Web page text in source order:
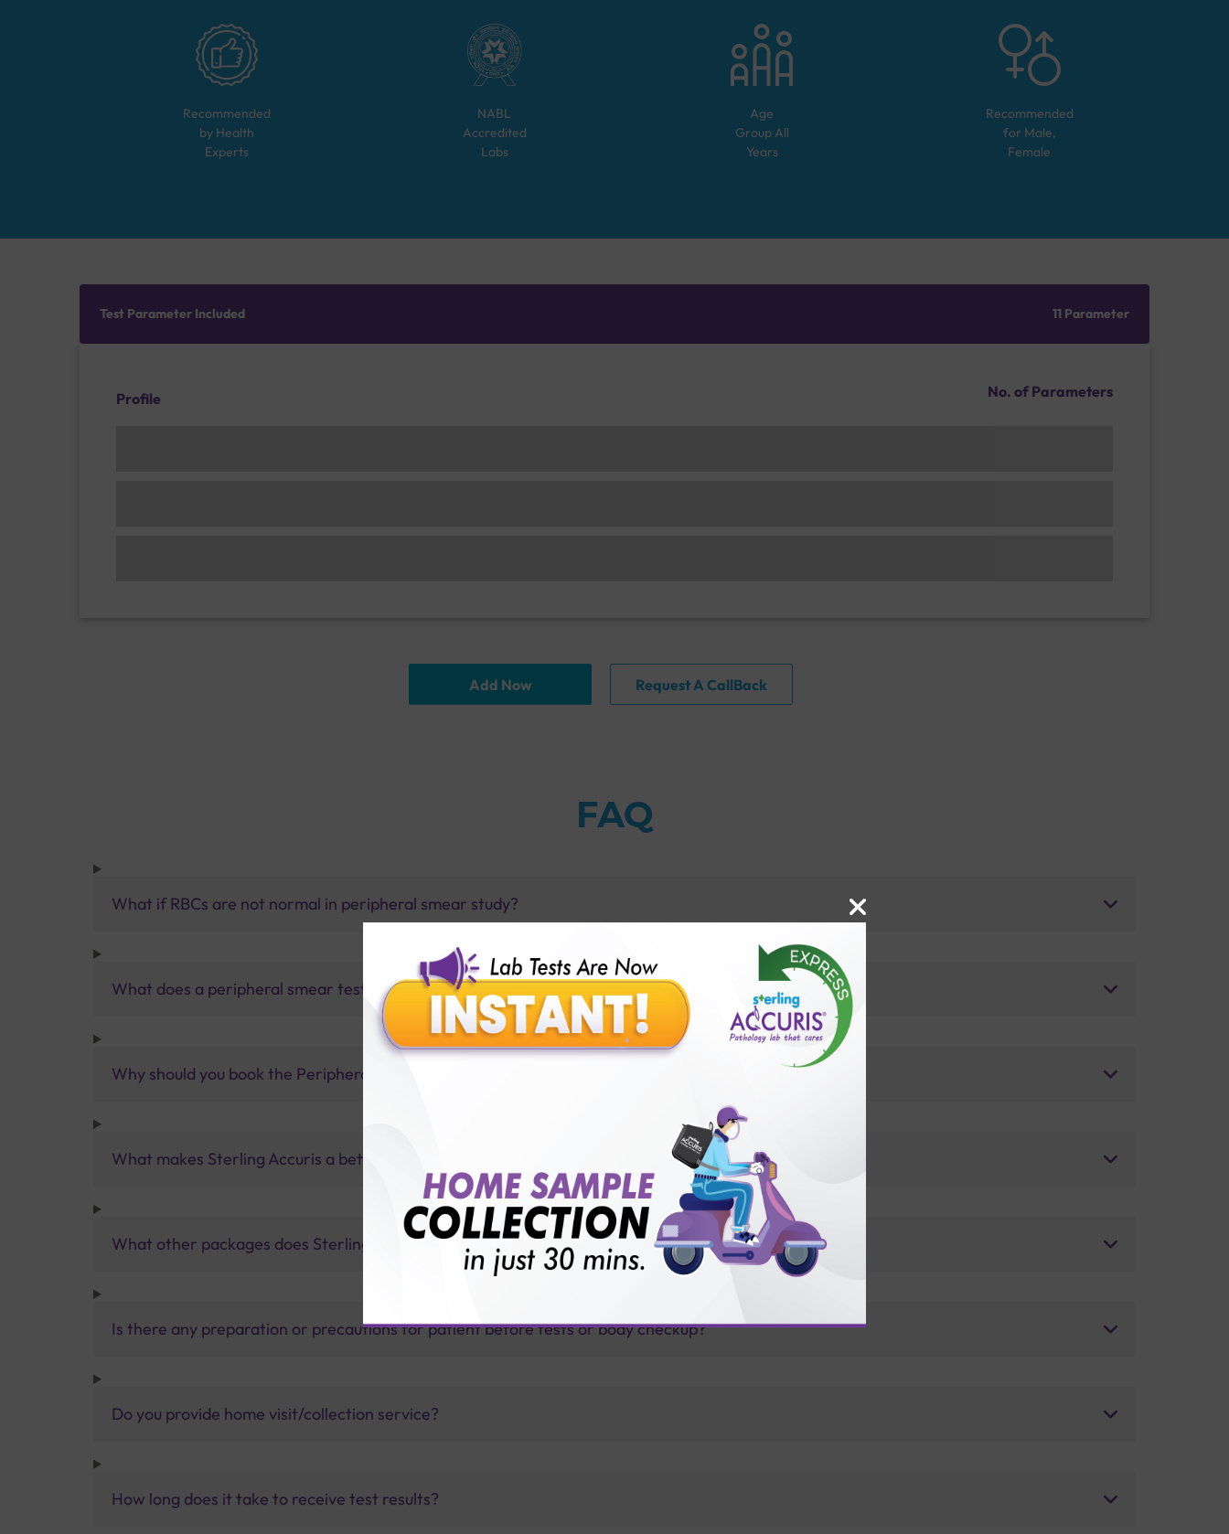
Recommended
by Health
Experts
NABL
Accredited
Labs
Age
Group All
Years
Recommended
for Male,
Female
Test Parameter Included 11 Parameter
Profile No. of Parameters
Add Now Request A CallBack
FAQ
What if RBCs are not normal in peripheral smear study?
What does a peripheral smear test analyse?
Why should you book the Peripheral Smear Study with Sterling Accuris?
What makes Sterling Accuris a better pathology lab than others?
What other packages does Sterling Accuris offer?
Is there any preparation or precautions for patient before tests or body checkup?
Do you provide home visit/collection service?
How long does it take to receive test results?